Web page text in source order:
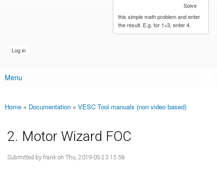
Solve
this simple math problem and enter
the result. E.g. for 1+3, enter 4.
Main menu
Menu
You are here
Home » Documentation » VESC Tool manuals (non video based)
2. Motor Wizard FOC
Submitted by frank on Thu, 2019-05-23 15:58